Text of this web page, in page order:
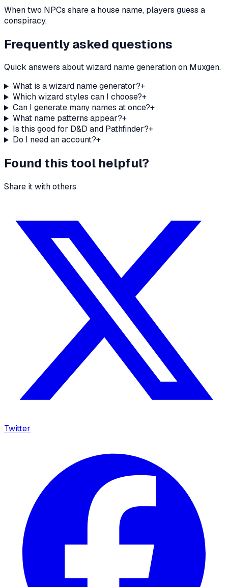
When two NPCs share a house name, players guess a
conspiracy.
Frequently asked questions
Quick answers about wizard name generation on Muxgen.
What is a wizard name generator?+
Which wizard styles can I choose?+
Can I generate many names at once?+
What name patterns appear?+
Is this good for D&D and Pathfinder?+
Do I need an account?+
Found this tool helpful?
Share it with others
Twitter